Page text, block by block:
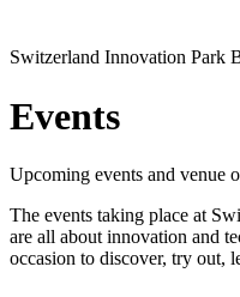
Switzerland Innovation Park
Events
Upcoming events and venue
The events taking place at
are all about innovation and
occasion to discover, try out,